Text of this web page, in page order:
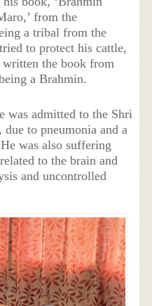
from the
a tribal from the
to protect his cattle,
written the book from
a Brahmin.
was admitted to the Shri
to pneumonia and a
was also suffering
to the brain and
and uncontrolled